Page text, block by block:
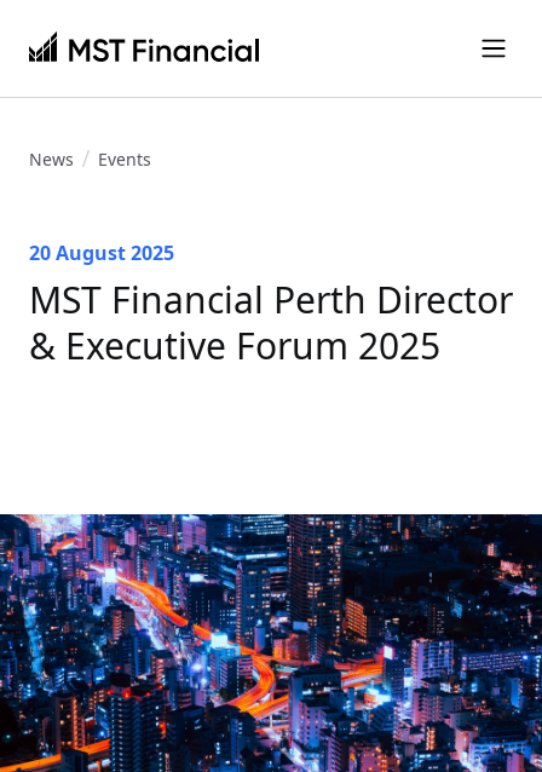
News Events
20 August 2025
MST Financial Perth Director
& Executive Forum 2025